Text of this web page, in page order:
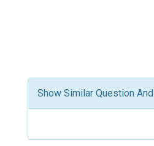
Show Similar Question